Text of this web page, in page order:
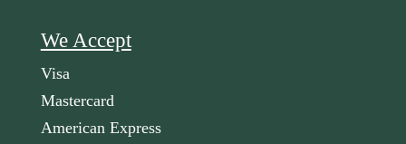
We Accept
Visa
Mastercard
American Express